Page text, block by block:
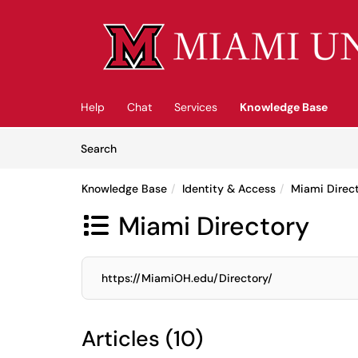
Help Chat Services
Knowledge Base
SearchArticles
Knowledge Base Identity & Access Miami
 Miami Directory
https://MiamiOH.edu/Directory/
Articles (10)